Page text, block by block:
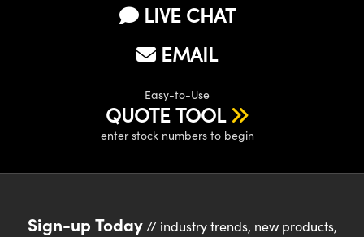
LIVE CHAT
EMAIL
Easy-to-Use
QUOTE TOOL
enter stock numbers to begin
Sign-up Today// industry trends, new products,